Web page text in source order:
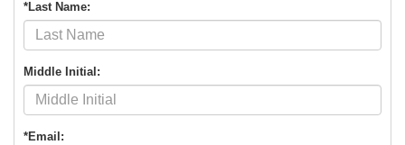
*Last Name:
Middle Initial:
*Email: